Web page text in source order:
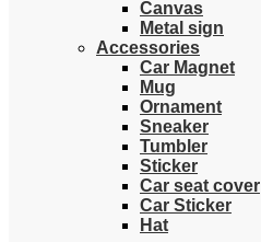
Canvas
Metal sign
Accessories
Car Magnet
Mug
Ornament
Sneaker
Tumbler
Sticker
Car seat cover
Car Sticker
Hat